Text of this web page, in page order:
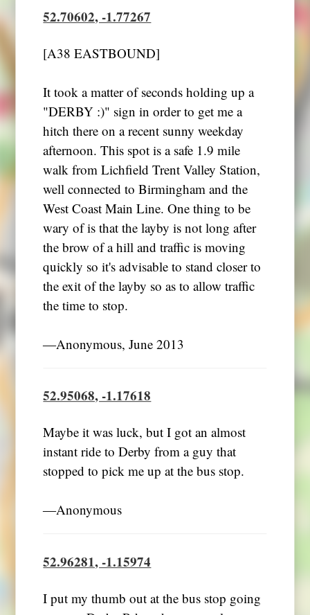
52.70602, -1.77267
[A38 EASTBOUND]
It took a matter of seconds holding up a
"DERBY :)" sign in order to get me a
hitch there on a recent sunny weekday
afternoon. This spot is a safe 1.9 mile
walk from Lichfield Trent Valley Station,
well connected to Birmingham and the
West Coast Main Line. One thing to be
wary of is that the layby is not long after
the brow of a hill and traffic is moving
quickly so it's advisable to stand closer to
the exit of the layby so as to allow traffic
the time to stop.
―Anonymous, June 2013
52.95068, -1.17618
Maybe it was luck, but I got an almost
instant ride to Derby from a guy that
stopped to pick me up at the bus stop.
―Anonymous
52.96281, -1.15974
I put my thumb out at the bus stop going